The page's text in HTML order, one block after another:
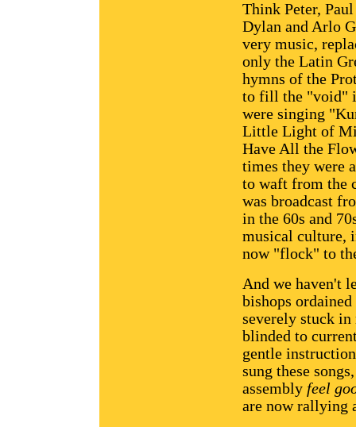
Think Peter,
Dylan and Arlo
very music,
only the Latin
hymns of the
to fill the "void"
were singing
Little Light of
Have All the
times they were
to waft from the
was broadcast
in the 60s and
musical culture,
now "flock" to
And we haven't
bishops
severely stuck
blinded to
gentle
sung these
assembly feel
are now rallying